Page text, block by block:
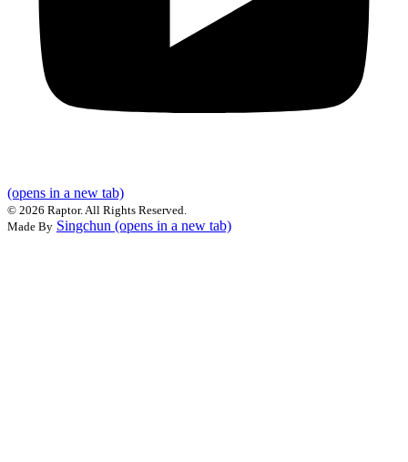
(opens in a new tab)
© 2026 Raptor. All Rights Reserved.
Made By Singchun (opens in a new tab)